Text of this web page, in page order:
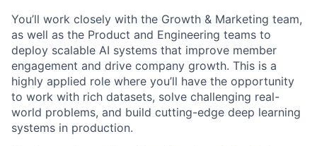
You’ll work closely with the Growth & Marketing team,
as well as the Product and Engineering teams to
deploy scalable AI systems that improve member
engagement and drive company growth. This is a
highly applied role where you’ll have the opportunity
to work with rich datasets, solve challenging real-
world problems, and build cutting-edge deep learning
systems in production.